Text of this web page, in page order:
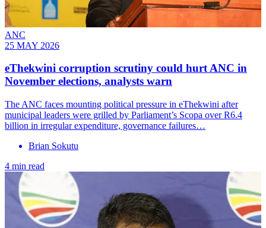
ANC
25 MAY 2026
eThekwini corruption scrutiny could hurt ANC in
November elections, analysts warn
The ANC faces mounting political pressure in eThekwini after
municipal leaders were grilled by Parliament’s Scopa over R6.4
billion in irregular expenditure, governance failures…
Brian Sokutu
4 min read